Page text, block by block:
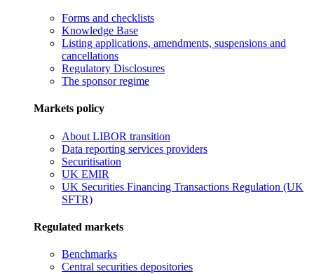
Forms and checklists
Knowledge Base
Listing applications, amendments, suspensions and
cancellations
Regulatory Disclosures
The sponsor regime
Markets policy
About LIBOR transition
Data reporting services providers
Securitisation
UK EMIR
UK Securities Financing Transactions Regulation (UK
SFTR)
Regulated markets
Benchmarks
Central securities depositories